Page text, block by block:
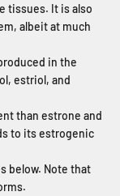
tissues. It is also
albeit at much
in the
estriol, and
than estrone and
to its estrogenic
below. Note that